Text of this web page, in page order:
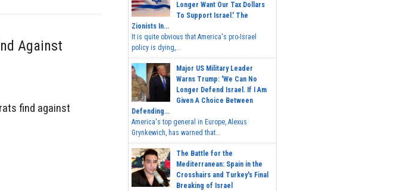
Against
find against
Longer Want Our Tax Dollars
To Support Israel.' The
Zionists In...
It is quite obvious that America's pro-Israel
policy is dying,...
Major US Military Leader
Warns Trump: 'We Can No
Longer Defend Israel. If I Am
Given A Choice Between
Defending...
America's top general in Europe, Alexus
Grynkewich, has warned that...
The Battle for the
Mediterranean: Spain in the
Crosshairs and Turkey's Final
Breaking of Israel